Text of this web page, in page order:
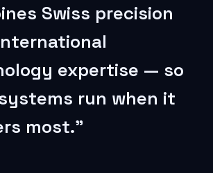
Swiss precision
expertise — so
run when it
most.”